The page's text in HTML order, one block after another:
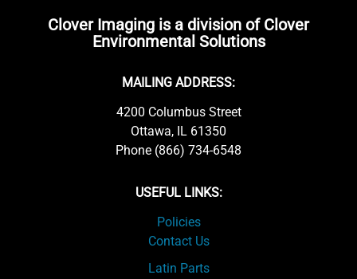
Clover Imaging is a division of Clover
Environmental Solutions
MAILING ADDRESS:
4200 Columbus Street
Ottawa, IL 61350
Phone (866) 734-6548
USEFUL LINKS:
Policies
Contact Us
Latin Parts